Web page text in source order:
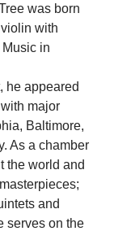
was born
with
in
he appeared
major
Baltimore,
As a chamber
the world and
and
serves on the